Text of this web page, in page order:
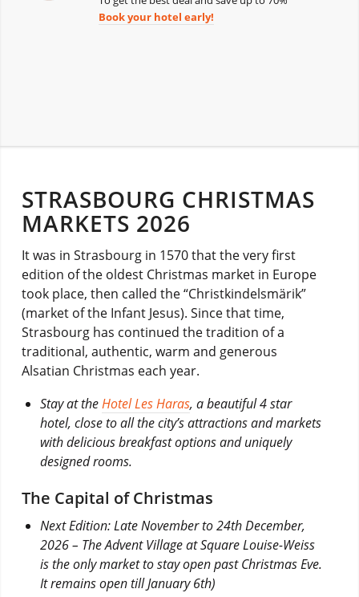
Book your hotel early!
STRASBOURG CHRISTMAS
MARKETS 2026
It was in Strasbourg in 1570 that the very first
edition of the oldest Christmas market in Europe
took place, then called the “Christkindelsmärik”
(market of the Infant Jesus). Since that time,
Strasbourg has continued the tradition of a
traditional, authentic, warm and generous
Alsatian Christmas each year.
Stay at theHotel Les Haras, a beautiful 4 star
hotel, close to all the city’s attractions and markets
with delicious breakfast options and uniquely
designed rooms.
The Capital of Christmas
Next Edition: Late November to 24th December,
2026 – The Advent Village at Square Louise-Weiss
is the only market to stay open past Christmas Eve.
It remains open till January 6th)